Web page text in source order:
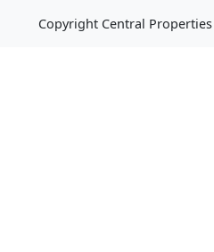
Copyright Central Properties